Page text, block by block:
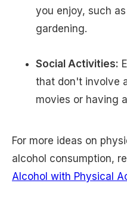
you enjoy, such
gardening.
Social Activities:
that don't involve
movies or having
For more ideas on
alcohol consumption,
Alcohol with Physical